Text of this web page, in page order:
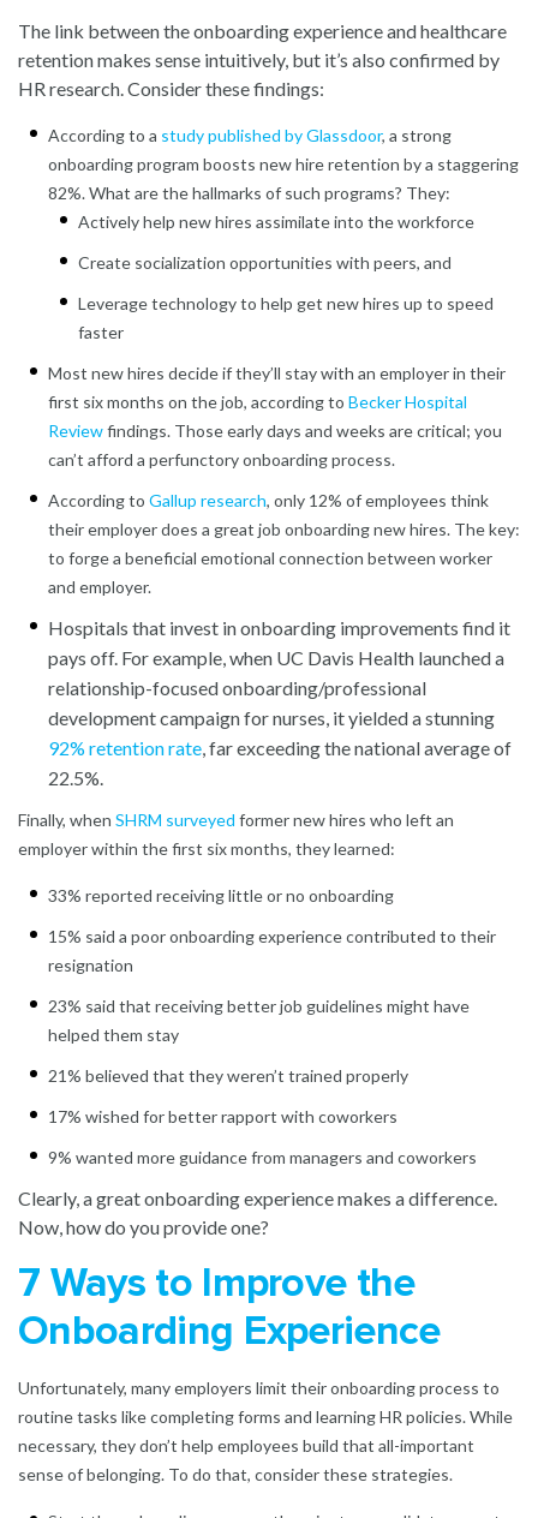
The link between the onboarding experience and healthcare
retention makes sense intuitively, but it’s also confirmed by
HR research. Consider these findings:
According to a study published by Glassdoor, a strong
onboarding program boosts new hire retention by a staggering
82%. What are the hallmarks of such programs? They:
Actively help new hires assimilate into the workforce
Create socialization opportunities with peers, and
Leverage technology to help get new hires up to speed
faster
Most new hires decide if they’ll stay with an employer in their
first six months on the job, according to Becker Hospital
Reviewfindings. Those early days and weeks are critical; you
can’t afford a perfunctory onboarding process.
According to Gallup research, only 12% of employees think
their employer does a great job onboarding new hires. The key:
to forge a beneficial emotional connection between worker
and employer.
Hospitals that invest in onboarding improvements find it
pays off. For example, when UC Davis Health launched a
relationship-focused onboarding/professional
development campaign for nurses, it yielded a stunning
92% retention rate, far exceeding the national average of
22.5%.
Finally, when SHRM surveyed former new hires who left an
employer within the first six months, they learned:
33% reported receiving little or no onboarding
15% said a poor onboarding experience contributed to their
resignation
23% said that receiving better job guidelines might have
helped them stay
21% believed that they weren’t trained properly
17% wished for better rapport with coworkers
9% wanted more guidance from managers and coworkers
Clearly, a great onboarding experience makes a difference.
Now, how do you provide one?
7 Ways to Improve the
Onboarding Experience
Unfortunately, many employers limit their onboarding process to
routine tasks like completing forms and learning HR policies. While
necessary, they don’t help employees build that all-important
sense of belonging. To do that, consider these strategies.